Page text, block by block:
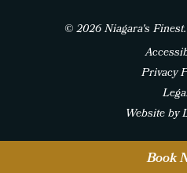
© 2026 Niagara's
Privacy
Website by
twitter
Book